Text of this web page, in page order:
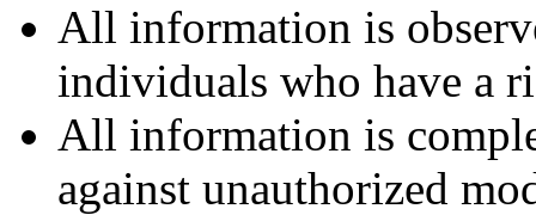
All information is
individuals who have a
All information is
against unauthorized